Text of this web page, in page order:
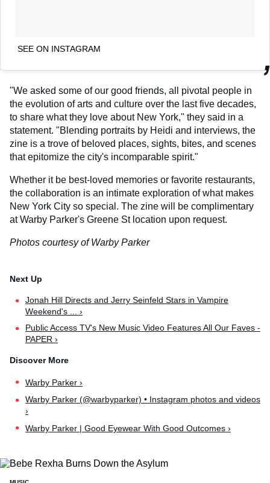
SEE ON INSTAGRAM
"We asked some of our good friends, all pivotal people in
the evolution of arts and culture over the last five decades,
to share what they love about New York," they said in a
statement. "Blending portraits by Heidi and interviews, the
zine is a trove of beloved places, sights, bites, and scenes
that epitomize the city's incomparable spirit."
Whether it be best-loved memories or favorite restaurants,
the collaboration is an intimate exploration of what makes
New York City so special. The zine will be complimentary
at Warby Parker's Greene St location upon request.
Photos courtesy of Warby Parker
Jonah Hill Directs and Jerry Seinfeld Stars in Vampire
Weekend's ... ›
Public Access TV's New Music Video Features All Our Faves -
PAPER ›
Warby Parker ›
Warby Parker (@warbyparker) • Instagram photos and videos
›
Warby Parker | Good Eyewear With Good Outcomes ›